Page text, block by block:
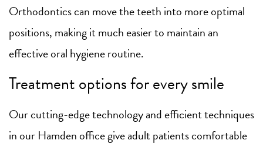
Orthodontics can move the teeth into more optimal
positions, making it much easier to maintain an
effective oral hygiene routine.
Treatment options for every smile
Our cutting-edge technology and efficient techniques
in our Hamden office give adult patients comfortable